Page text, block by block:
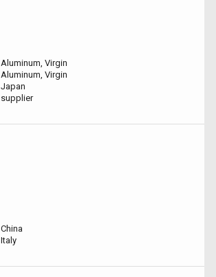
Aluminum, Virgin
Aluminum, Virgin
Japan
supplier
China
Italy